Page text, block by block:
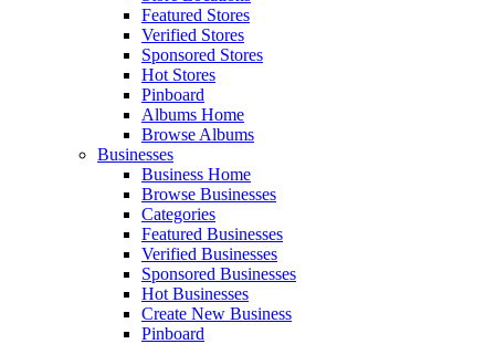
Featured Stores
Verified Stores
Sponsored Stores
Hot Stores
Pinboard
Albums Home
Browse Albums
Businesses
Business Home
Browse Businesses
Categories
Featured Businesses
Verified Businesses
Sponsored Businesses
Hot Businesses
Create New Business
Pinboard